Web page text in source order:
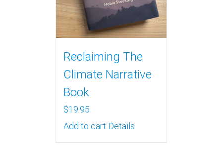
Reclaiming The
Climate Narrative
Book
$19.95
Add to cart Details